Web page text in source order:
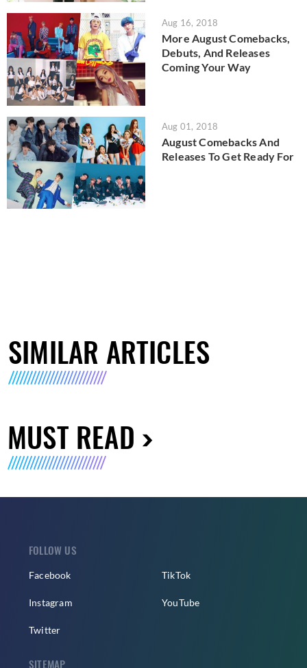
Aug 16, 2018
More August Comebacks,
Debuts, And Releases
Coming Your Way
Aug 01, 2018
August Comebacks And
Releases To Get Ready For
SIMILAR ARTICLES
MUST READ
FOLLOW US
Facebook
Instagram
Twitter
TikTok
YouTube
SITEMAP